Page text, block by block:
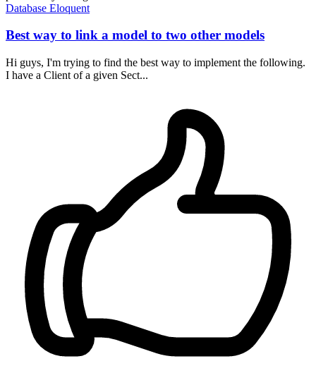
Database Eloquent
Best way to link a model to two other models
Hi guys, I'm trying to find the best way to implement the following.
I have a Client of a given Sect...